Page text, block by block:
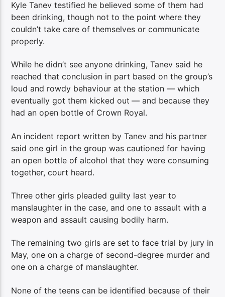
Kyle Tanev testified he believed some of them had
been drinking, though not to the point where they
couldn’t take care of themselves or communicate
properly.
While he didn’t see anyone drinking, Tanev said he
reached that conclusion in part based on the group’s
loud and rowdy behaviour at the station — which
eventually got them kicked out — and because they
had an open bottle of Crown Royal.
An incident report written by Tanev and his partner
said one girl in the group was cautioned for having
an open bottle of alcohol that they were consuming
together, court heard.
Three other girls pleaded guilty last year to
manslaughter in the case, and one to assault with a
weapon and assault causing bodily harm.
The remaining two girls are set to face trial by jury in
May, one on a charge of second-degree murder and
one on a charge of manslaughter.
None of the teens can be identified because of their